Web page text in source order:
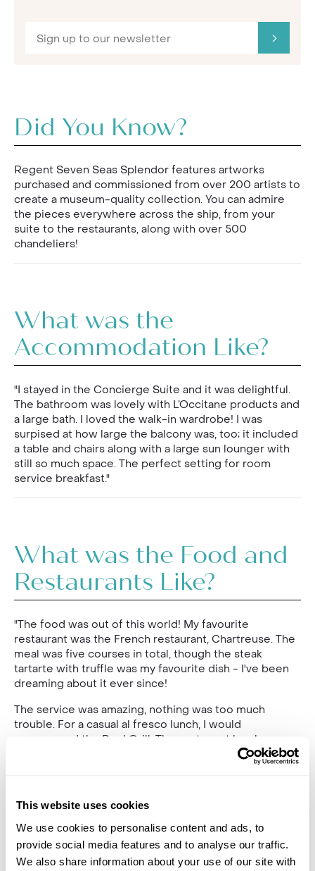
This website uses cookies
We use cookies to personalise content and ads, to
provide social media features and to analyse our traffic.
We also share information about your use of our site with
Did You Know?
Regent Seven Seas Splendor features artworks
purchased and commissioned from over 200 artists to
create a museum-quality collection. You can admire
the pieces everywhere across the ship, from your
suite to the restaurants, along with over 500
chandeliers!
What was the
Accommodation Like?
"I stayed in the Concierge Suite and it was delightful.
The bathroom was lovely with L’Occitane products and
a large bath. I loved the walk-in wardrobe! I was
surpised at how large the balcony was, too; it included
a table and chairs along with a large sun lounger with
still so much space. The perfect setting for room
service breakfast."
What was the Food and
Restaurants Like?
"The food was out of this world! My favourite
restaurant was the French restaurant, Chartreuse. The
meal was five courses in total, though the steak
tartarte with truffle was my favourite dish - I've been
dreaming about it ever since!
The service was amazing, nothing was too much
trouble. For a casual al fresco lunch, I would
recommend the Pool Grill. The oysters at lunch were
delicious and I also thoroughly enjoyed the lobster
nachos. There was such a vast choice of food every
where I tried fillet steak and lobster tail served on
Versace dinner plates. Try and get a table by the
window for the most romantic views."